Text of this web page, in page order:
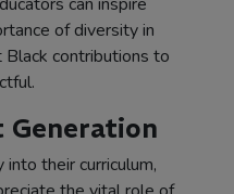
of diversity in
contributions to
Generation
into their curriculum,